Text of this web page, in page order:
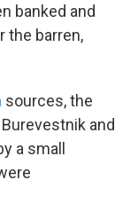
banked and
the barren,
sources, the
and
a small